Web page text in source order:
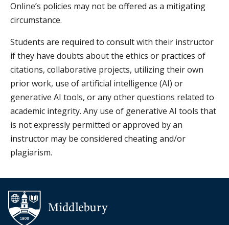
Online’s policies may not be offered as a mitigating
circumstance.
Students are required to consult with their instructor
if they have doubts about the ethics or practices of
citations, collaborative projects, utilizing their own
prior work, use of artificial intelligence (AI) or
generative AI tools, or any other questions related to
academic integrity. Any use of generative AI tools that
is not expressly permitted or approved by an
instructor may be considered cheating and/or
plagiarism.
Additional navigation